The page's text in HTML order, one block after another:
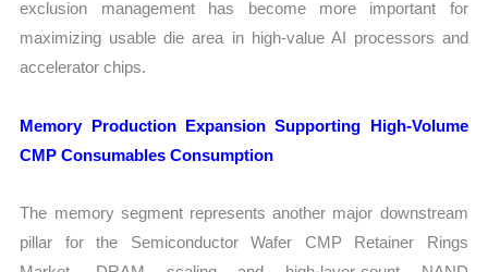
exclusion management has become more important for
maximizing usable die area in high-value AI processors and
accelerator chips.
Memory Production Expansion Supporting High-Volume
CMP Consumables Consumption
The memory segment represents another major downstream
pillar for the Semiconductor Wafer CMP Retainer Rings